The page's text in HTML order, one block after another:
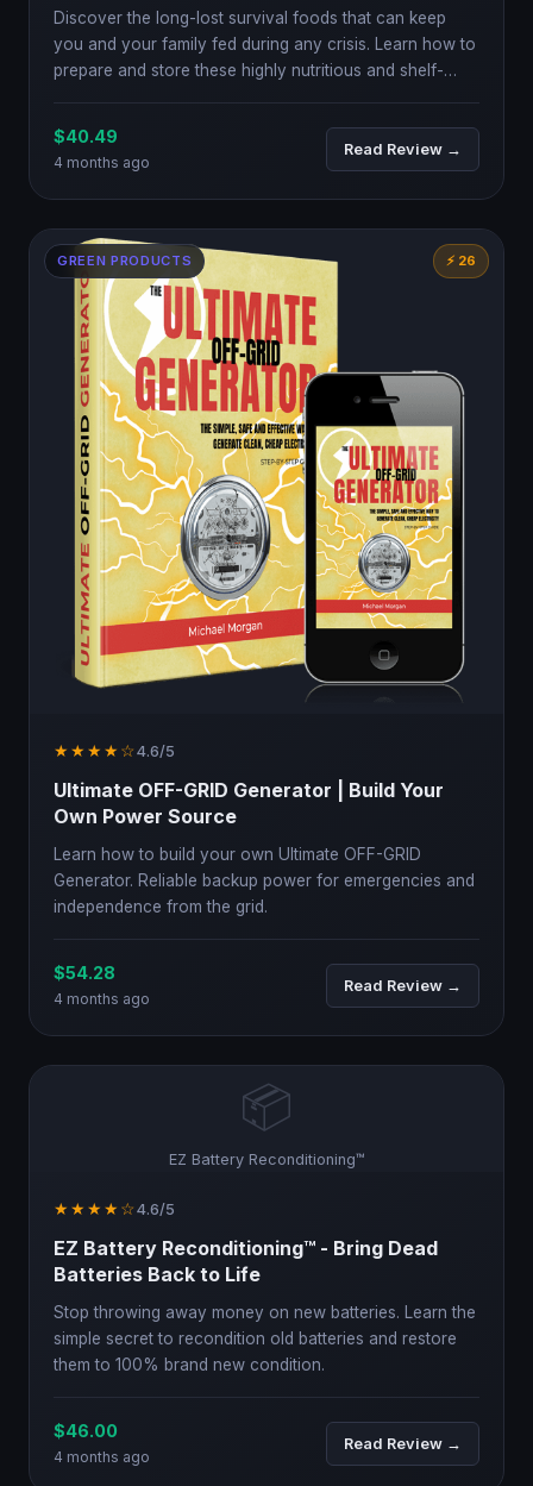
Discover the long-lost survival foods that can keep
you and your family fed during any crisis. Learn how to
prepare and store these highly nutritious and shelf-
$40.49
4 months ago
Read Review →
GREEN PRODUCTS ⚡ 26
★★★★☆4.6/5
Ultimate OFF-GRID Generator | Build Your
Own Power Source
Learn how to build your own Ultimate OFF-GRID
Generator. Reliable backup power for emergencies and
independence from the grid.
$54.28
4 months ago
Read Review →
📦
EZ Battery Reconditioning™
★★★★☆4.6/5
EZ Battery Reconditioning™ - Bring Dead
Batteries Back to Life
Stop throwing away money on new batteries. Learn the
simple secret to recondition old batteries and restore
them to 100% brand new condition.
$46.00
4 months ago
Read Review →